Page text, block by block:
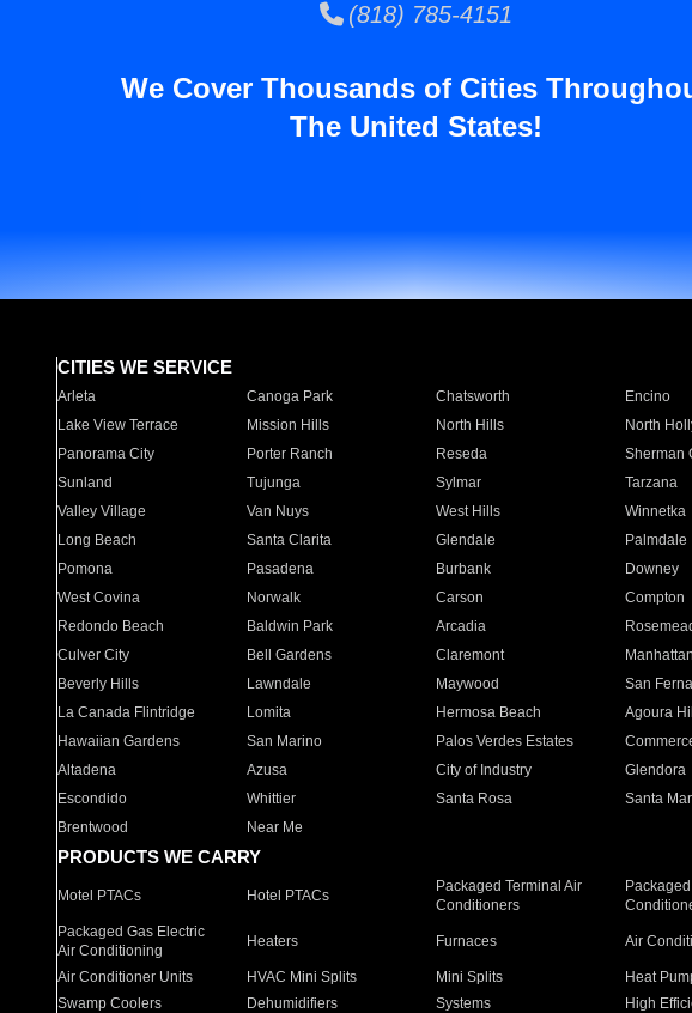
(818) 785-4151
We Cover Thousands of Cities
The United States!
CITIES WE SERVICE
Arleta Canoga Park Chatsworth Encino
Lake View Terrace
Mission Hills North Hills North
Panorama City
Porter Ranch Reseda Sherman
Sunland
Tujunga Sylmar Tarzana
Valley Village
Van Nuys West Hills Winnetka
Long Beach
Santa Clarita Glendale Palmdale
Pomona
Pasadena Burbank Downey
West Covina
Norwalk Carson Compton
Redondo Beach
Baldwin Park Arcadia
Culver City
Bell Gardens Claremont
Beverly Hills
Lawndale Maywood San
La Canada Flintridge
Lomita Hermosa Beach Agoura
Hawaiian Gardens
San Marino Palos Verdes Estates
Altadena
Azusa City of Industry Glendora
Escondido
Whittier Santa Rosa Santa
Brentwood
Near Me
PRODUCTS WE CARRY
Motel PTACs Hotel PTACs
Packaged Terminal Air
Conditioners
Packaged Gas Electric
Air Conditioning
Heaters Furnaces Air
Air Conditioner Units HVAC Mini Splits Mini Splits Heat
Swamp Coolers
Dehumidifiers Systems High